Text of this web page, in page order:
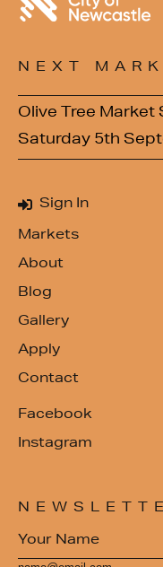
Sign In
Markets
About
Blog
Gallery
Apply
Contact
Facebook
Instagram
NEXT
Olive Tree Market
Saturday 5th